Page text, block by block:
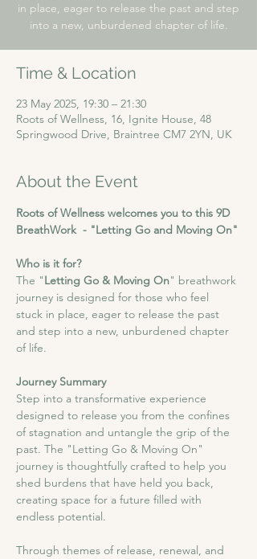
in place, eager to release the past and step
into a new, unburdened chapter of life.
Time & Location
23 May 2025, 19:30 – 21:30
Roots of Wellness, 16, Ignite House, 48
Springwood Drive, Braintree CM7 2YN, UK
About the Event
Roots of Wellness welcomes you to this 9D
BreathWork  - "Letting Go and Moving On"
Who is it for?
The "Letting Go & Moving On" breathwork
journey is designed for those who feel
stuck in place, eager to release the past
and step into a new, unburdened chapter
of life.
Journey Summary
Step into a transformative experience
designed to release you from the confines
of stagnation and untangle the grip of the
past. The "Letting Go & Moving On"
journey is thoughtfully crafted to help you
shed burdens that have held you back,
creating space for a future filled with
endless potential.
Through themes of release, renewal, and